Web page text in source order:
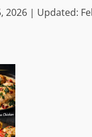
2026 | Updated: